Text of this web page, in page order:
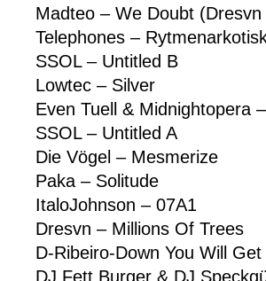
Madteo – We Doubt (Dresvn
Telephones –
SSOL – Untitled B
Lowtec – Silver
Even Tuell & Midnightopera
SSOL – Untitled A
Die Vögel – Mesmerize
Paka – Solitude
ItaloJohnson – 07A1
Dresvn – Millions Of Trees
D-Ribeiro-Down You Will
DJ Fett Burger & DJ